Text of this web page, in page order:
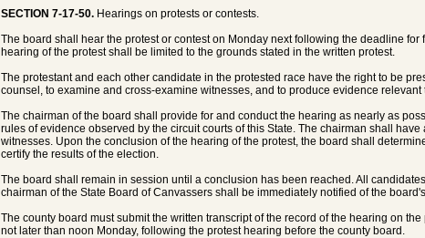
SECTION 7-17-50. Hearings on protests or contests.
The board shall hear the protest or contest on Monday next following the deadline for
hearing of the protest shall be limited to the grounds stated in the written protest.
The protestant and each other candidate in the protested race have the right to be
counsel, to examine and cross-examine witnesses, and to produce evidence relevant
The chairman of the board shall provide for and conduct the hearing as nearly as
rules of evidence observed by the circuit courts of this State. The chairman shall
witnesses. Upon the conclusion of the hearing of the protest, the board shall
certify the results of the election.
The board shall remain in session until a conclusion has been reached. All
chairman of the State Board of Canvassers shall be immediately notified of the
The county board must submit the written transcript of the record of the hearing on
not later than noon Monday, following the protest hearing before the county board.